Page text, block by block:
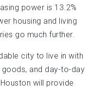
power is 13.2%
housing and living
go much further.
city to live in with
and day-to-day
will provide